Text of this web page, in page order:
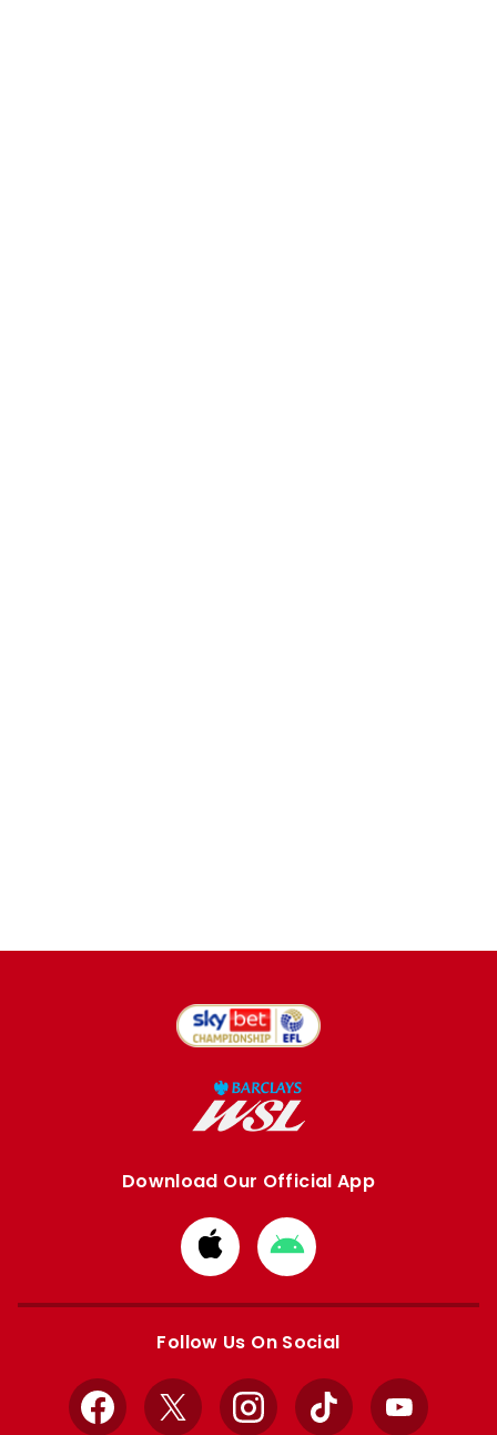
Download Our Official App
Download
from
Apple
Download
from
Google
Follow Us On Social
Facebook
X InstagramTikTok YouTube